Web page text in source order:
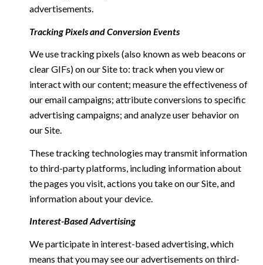
advertisements.
Tracking Pixels and Conversion Events
We use tracking pixels (also known as web beacons or
clear GIFs) on our Site to: track when you view or
interact with our content; measure the effectiveness of
our email campaigns; attribute conversions to specific
advertising campaigns; and analyze user behavior on
our Site.
These tracking technologies may transmit information
to third-party platforms, including information about
the pages you visit, actions you take on our Site, and
information about your device.
Interest-Based Advertising
We participate in interest-based advertising, which
means that you may see our advertisements on third-